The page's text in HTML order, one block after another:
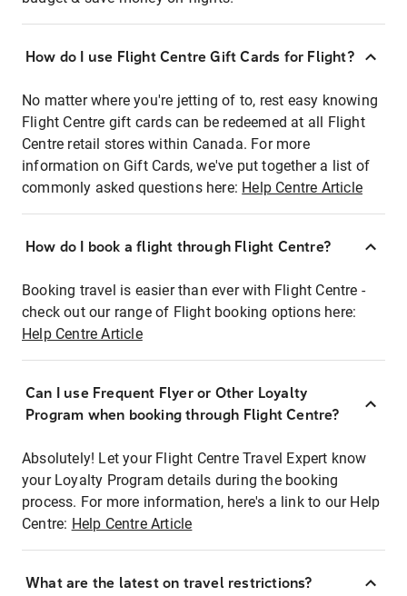
How do I use Flight Centre Gift Cards for Flight?
No matter where you're jetting of to, rest easy knowing
Flight Centre gift cards can be redeemed at all Flight
Centre retail stores within Canada. For more
information on Gift Cards, we've put together a list of
commonly asked questions here: Help Centre Article
How do I book a flight through Flight Centre?
Booking travel is easier than ever with Flight Centre -
check out our range of Flight booking options here:
Help Centre Article
Can I use Frequent Flyer or Other Loyalty
Program when booking through Flight Centre?
Absolutely! Let your Flight Centre Travel Expert know
your Loyalty Program details during the booking
process. For more information, here's a link to our Help
Centre: Help Centre Article
What are the latest on travel restrictions?